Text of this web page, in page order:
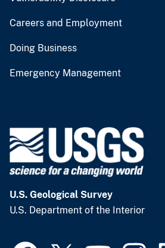
Careers and Employment
Doing Business
Emergency Management
U.S. Geological Survey
U.S. Department of the Interior